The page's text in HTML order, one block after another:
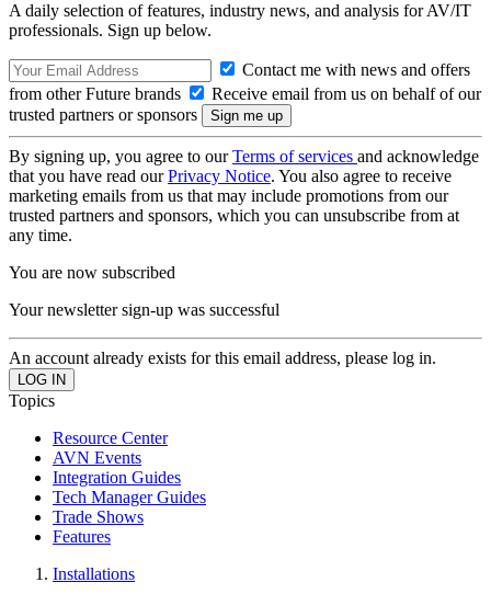
A daily selection of features, industry news, and analysis for AV/IT
professionals. Sign up below.
Contact me with news and offers
from other Future brands
Receive email from us on behalf of our
trusted partners or sponsors
By signing up, you agree to ourTerms of services and acknowledge
that you have read ourPrivacy Notice. You also agree to receive
marketing emails from us that may include promotions from our
trusted partners and sponsors, which you can unsubscribe from at
any time.
You are now subscribed
Your newsletter sign-up was successful
An account already exists for this email address, please log in.
Topics
Resource Center
AVN Events
Integration Guides
Tech Manager Guides
Trade Shows
Features
Installations